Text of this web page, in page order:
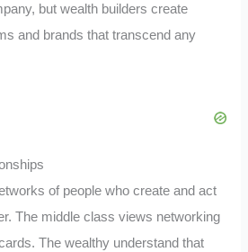
but wealth builders create
and brands that transcend any
of people who create and act
The middle class views networking
The wealthy understand that